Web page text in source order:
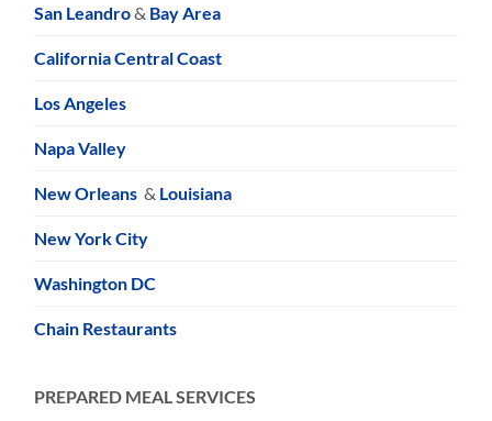
San Leandro& Bay Area
California Central Coast
Los Angeles
Napa Valley
New Orleans & Louisiana
New York City
Washington DC
Chain Restaurants
PREPARED MEAL SERVICES